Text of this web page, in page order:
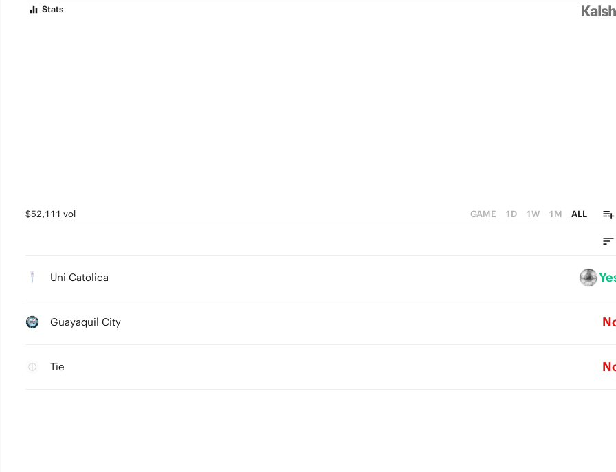
Stats
$52,111 vol GAME 1D 1W 1M ALL
Uni Catolica
Guayaquil City
Tie